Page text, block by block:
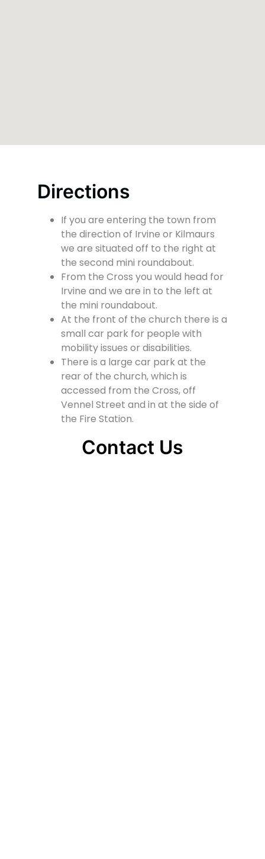
Directions
If you are entering the town from
the direction of Irvine or Kilmaurs
we are situated off to the right at
the second mini roundabout.
From the Cross you would head for
Irvine and we are in to the left at
the mini roundabout.
At the front of the church there is a
small car park for people with
mobility issues or disabilities.
There is a large car park at the
rear of the church, which is
accessed from the Cross, off
Vennel Street and in at the side of
the Fire Station.
Contact Us